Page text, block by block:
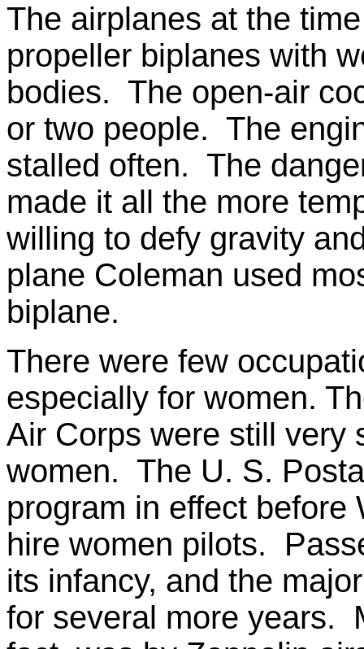
The airplanes at the
propeller biplanes with
bodies. The open-air
or two people. The
stalled often. The
made it all the more
willing to defy gravity
plane Coleman used
biplane.
There were few
especially for women.
Air Corps were still very
women. The U. S.
program in effect before
hire women pilots.
its infancy, and the
for several more years.